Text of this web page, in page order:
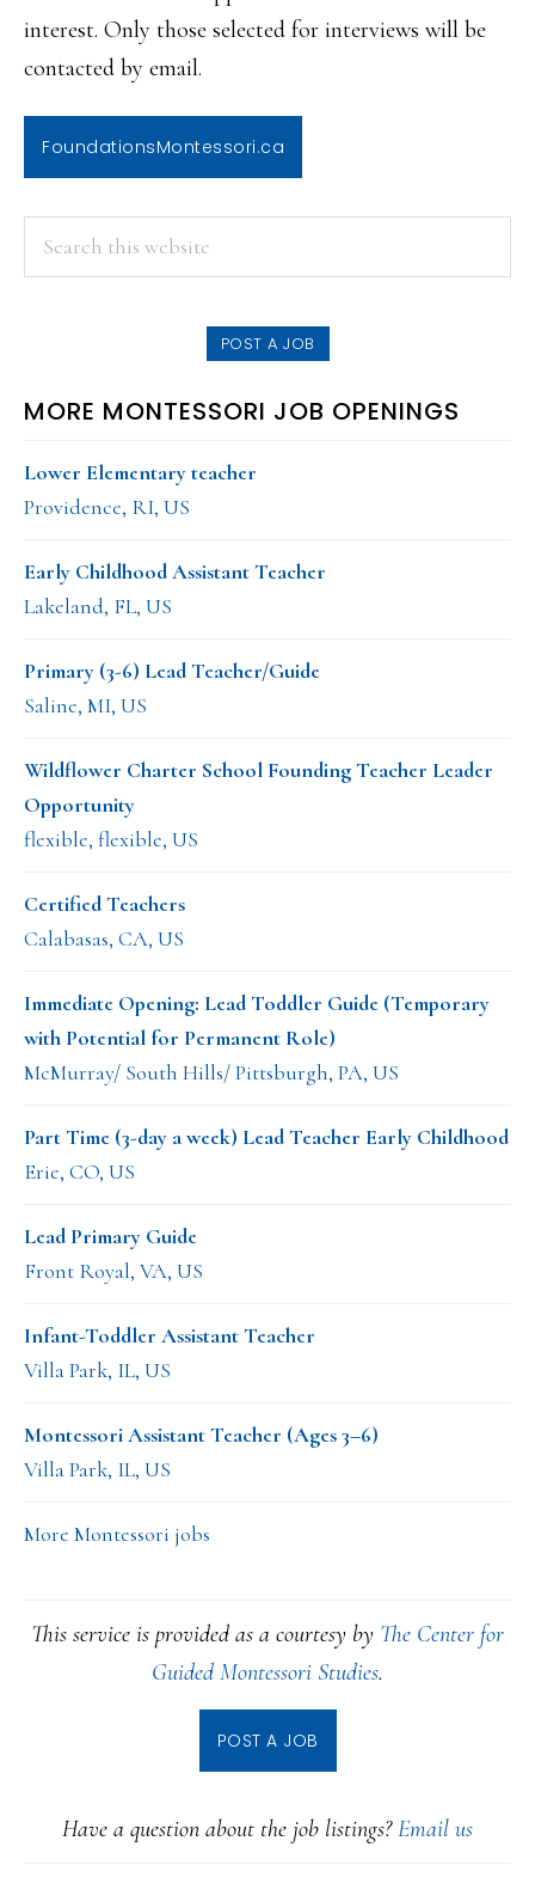
interest. Only those selected for interviews will be
contacted by email.
FoundationsMontessori.ca
PRIMARY
SIDEBAR
POST A JOB
MORE MONTESSORI JOB OPENINGS
Lower Elementary teacher
Providence, RI, US
Early Childhood Assistant Teacher
Lakeland, FL, US
Primary (3-6) Lead Teacher/Guide
Saline, MI, US
Wildflower Charter School Founding Teacher Leader
Opportunity
flexible, flexible, US
Certified Teachers
Calabasas, CA, US
Immediate Opening: Lead Toddler Guide (Temporary
with Potential for Permanent Role)
McMurray/ South Hills/ Pittsburgh, PA, US
Part Time (3-day a week) Lead Teacher Early Childhood
Erie, CO, US
Lead Primary Guide
Front Royal, VA, US
Infant-Toddler Assistant Teacher
Villa Park, IL, US
Montessori Assistant Teacher (Ages 3–6)
Villa Park, IL, US
More Montessori jobs
This service is provided as a courtesy by The Center for
Guided Montessori Studies.
POST A JOB
Have a question about the job listings?Email us